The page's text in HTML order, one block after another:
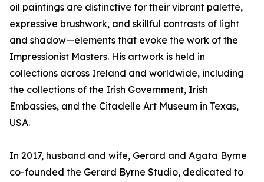
oil paintings are distinctive for their vibrant palette,
expressive brushwork, and skillful contrasts of light
and shadow—elements that evoke the work of the
Impressionist Masters. His artwork is held in
collections across Ireland and worldwide, including
the collections of the Irish Government, Irish
Embassies, and the Citadelle Art Museum in Texas,
USA.
In 2017, husband and wife, Gerard and Agata Byrne
co-founded the Gerard Byrne Studio, dedicated to